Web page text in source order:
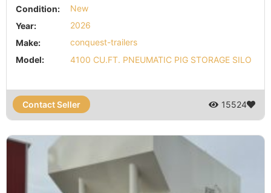
Condition:
New
Year:
2026
Make:
conquest-trailers
Model:
4100 CU.FT. PNEUMATIC PIG STORAGE SILO
Contact Seller 15524